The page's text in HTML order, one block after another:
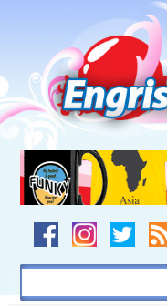
navigation
to
footer